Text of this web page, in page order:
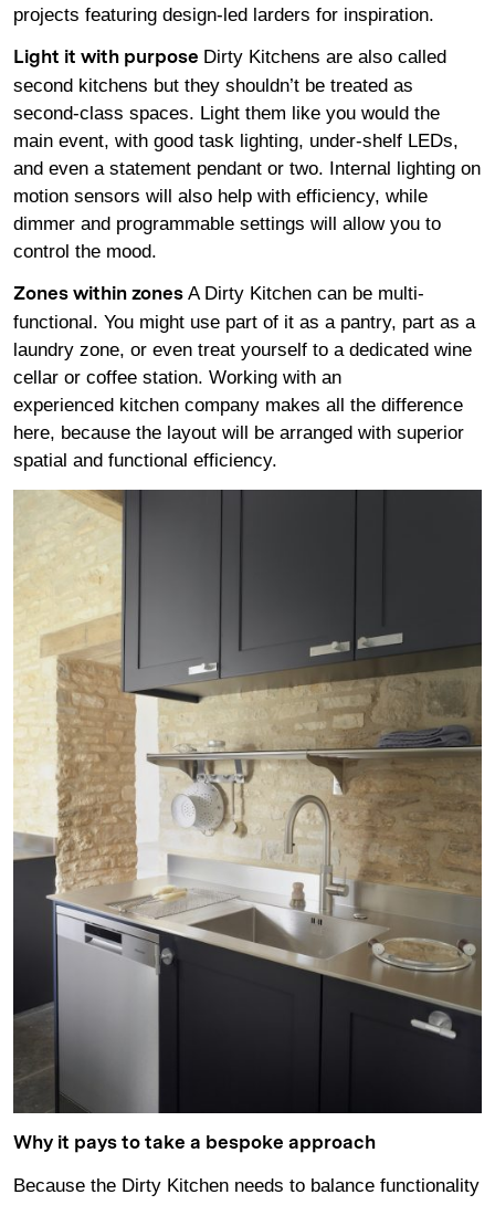
projects featuring design-led larders for inspiration.
Light it with purpose Dirty Kitchens are also called
second kitchens but they shouldn’t be treated as
second-class spaces. Light them like you would the
main event, with good task lighting, under-shelf LEDs,
and even a statement pendant or two. Internal lighting on
motion sensors will also help with efficiency, while
dimmer and programmable settings will allow you to
control the mood.
Zones within zones A Dirty Kitchen can be multi-
functional. You might use part of it as a pantry, part as a
laundry zone, or even treat yourself to a dedicated wine
cellar or coffee station. Working with an
experienced kitchen company makes all the difference
here, because the layout will be arranged with superior
spatial and functional efficiency.
Why it pays to take a bespoke approach
Because the Dirty Kitchen needs to balance functionality